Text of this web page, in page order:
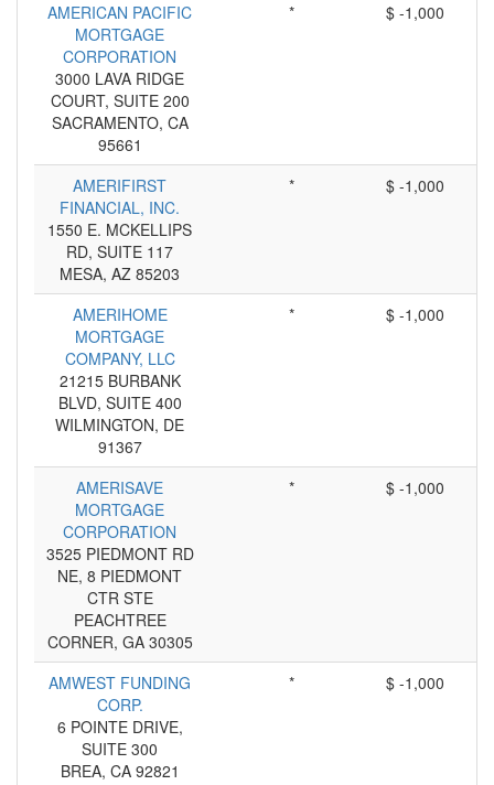
AMERICAN PACIFIC
MORTGAGE
CORPORATION
3000 LAVA RIDGE
COURT, SUITE 200
SACRAMENTO, CA
95661
* $ -1,000
AMERIFIRST
FINANCIAL, INC.
1550 E. MCKELLIPS
RD, SUITE 117
MESA, AZ 85203
* $ -1,000
AMERIHOME
MORTGAGE
COMPANY, LLC
21215 BURBANK
BLVD, SUITE 400
WILMINGTON, DE
91367
* $ -1,000
AMERISAVE
MORTGAGE
CORPORATION
3525 PIEDMONT RD
NE, 8 PIEDMONT
CTR STE
PEACHTREE
CORNER, GA 30305
* $ -1,000
AMWEST FUNDING
CORP.
6 POINTE DRIVE,
SUITE 300
BREA, CA 92821
* $ -1,000